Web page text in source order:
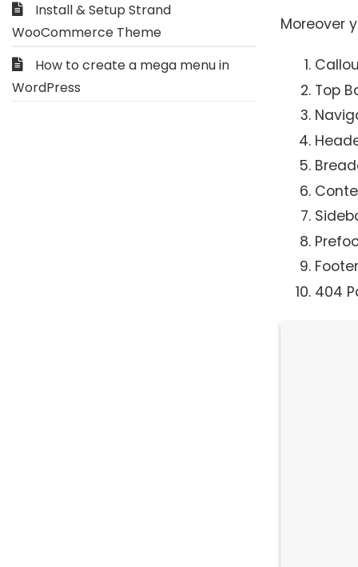
Moreover
Top
Footer
404
Install & Setup Strand
WooCommerce Theme
How to create a mega menu in
WordPress